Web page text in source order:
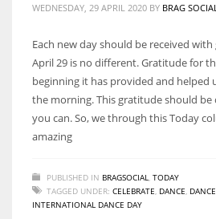
WEDNESDAY, 29 APRIL 2020 BY BRAG SOCIAL
Each new day should be received
April 29 is no different. Gratitude for
beginning it has provided and helped
the morning. This gratitude should be
you can. So, we through this Today
amazing
PUBLISHED IN BRAGSOCIAL TODAY
TAGGED UNDER: CELEBRATE DANCE
INTERNATIONAL DANCE DAY